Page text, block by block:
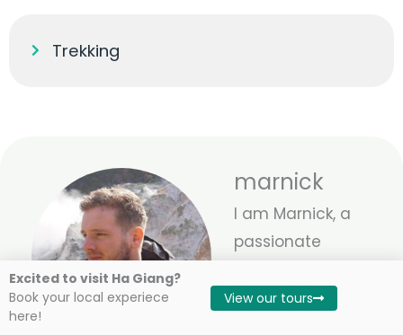
Trekking
marnick
I am Marnick, a
passionate
owner of Local
Excited to visit Ha Giang?
Book your local experiece
here!
View our tours